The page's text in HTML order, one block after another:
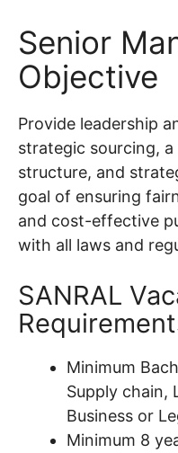
Senior
Objective
Provide leadership
strategic sourcing,
structure, and
goal of ensuring
and cost-effective
with all laws and
SANRAL
Minimum
Supply chain,
Business or
Minimum 8